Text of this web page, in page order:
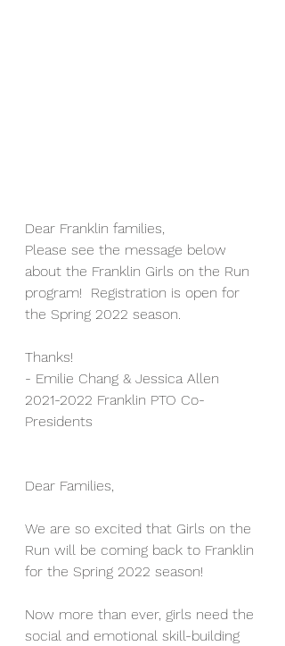
Dear Franklin families,
Please see the message below
about the Franklin Girls on the Run
program!  Registration is open for
the Spring 2022 season.
Thanks!
- Emilie Chang & Jessica Allen
2021-2022 Franklin PTO Co-
Presidents
Dear Families,
We are so excited that Girls on the
Run will be coming back to Franklin
for the Spring 2022 season!
Now more than ever, girls need the
social and emotional skill-building